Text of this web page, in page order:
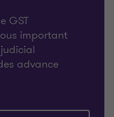
GST
important
advance